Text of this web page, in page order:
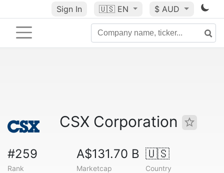
Sign In 🇺🇸 EN $ AUD
CSX Corporation
#259
Rank
A$131.70 B
Marketcap
🇺🇸
Country